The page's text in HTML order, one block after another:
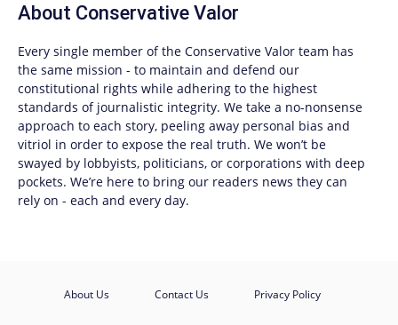
About Conservative Valor
Every single member of the Conservative Valor team has
the same mission - to maintain and defend our
constitutional rights while adhering to the highest
standards of journalistic integrity. We take a no-nonsense
approach to each story, peeling away personal bias and
vitriol in order to expose the real truth. We won’t be
swayed by lobbyists, politicians, or corporations with deep
pockets. We’re here to bring our readers news they can
rely on - each and every day.
About Us Contact Us Privacy Policy